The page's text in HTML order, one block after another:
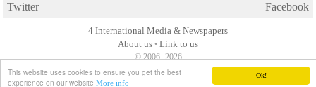
Ok!
This website uses cookies to ensure you get the best
experience on our website More info
Twitter Facebook
4 International Media & Newspapers
About us • Link to us
© 2006- 2026